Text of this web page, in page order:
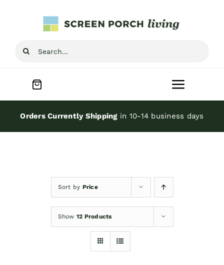
Search
Toggle
Home
Screen Porch Kits
Screen Doors
Orders Currently Shippingin 10-14 business days
Sort by Price
Show 12 Products